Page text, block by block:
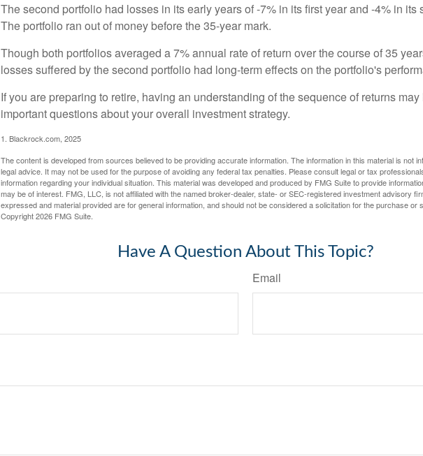
The second portfolio had losses in its early years of -7% in its first year and -4% in its
The portfolio ran out of money before the 35-year mark.
Though both portfolios averaged a 7% annual rate of return over the course of 35
losses suffered by the second portfolio had long-term effects on the portfolio's
If you are preparing to retire, having an understanding of the sequence of returns
important questions about your overall investment strategy.
1. Blackrock.com, 2025
The content is developed from sources believed to be providing accurate information. The information in this material is not
legal advice. It may not be used for the purpose of avoiding any federal tax penalties. Please consult legal or tax
information regarding your individual situation. This material was developed and produced by FMG Suite to provide
may be of interest. FMG, LLC, is not affiliated with the named broker-dealer, state- or SEC-registered investment advisory
expressed and material provided are for general information, and should not be considered a solicitation for the purchase or
Copyright2026 FMG Suite.
Have A Question About This Topic?
Email